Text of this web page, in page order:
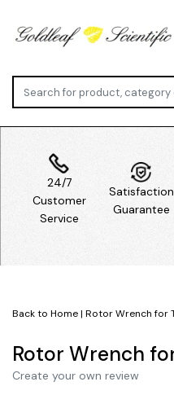
24/7
Customer
Service
Satisfaction
Guarantee
Back to Home| Rotor Wrench for
Rotor Wrench
Create your own review